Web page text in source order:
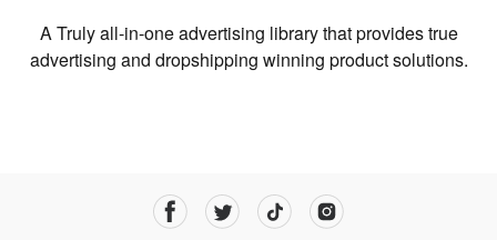
A Truly all-in-one advertising library that provides true
advertising and dropshipping winning product solutions.